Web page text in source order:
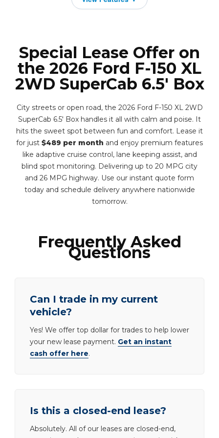
Special Lease Offer on
the 2026 Ford F-150 XL
2WD SuperCab 6.5' Box
City streets or open road, the 2026 Ford F-150 XL 2WD
SuperCab 6.5' Box handles it all with calm and poise. It
hits the sweet spot between fun and comfort. Lease it
for just $489 per month and enjoy premium features
like adaptive cruise control, lane keeping assist, and
blind spot monitoring. Delivering up to 20 MPG city
and 26 MPG highway. Use our instant quote form
today and schedule delivery anywhere nationwide
tomorrow.
Frequently Asked
Questions
Can I trade in my current
vehicle?
Yes! We offer top dollar for trades to help lower
your new lease payment. Get an instant
cash offer here.
Is this a closed-end lease?
Absolutely. All of our leases are closed-end,